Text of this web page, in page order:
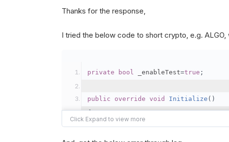
Thanks for the response,
I tried the below code to short crypto, e.g. ALGO,
private bool _enableTest=true ;
public override void Initialize ()
{
var crypto2 = AddCrypto(